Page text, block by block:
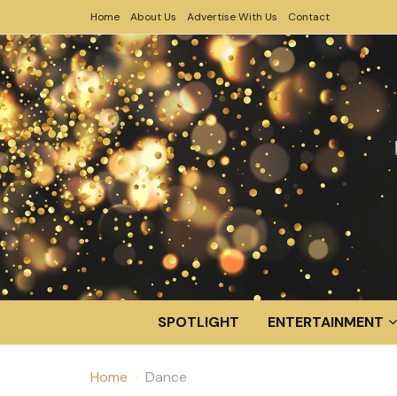
Home About Us Advertise With Us Contact
SPOTLIGHT ENTERTAINMENT
Home Dance